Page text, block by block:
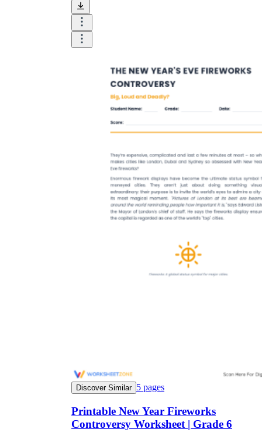
Discover Similar 5 pages
Printable New Year Fireworks
Controversy Worksheet | Grade 6